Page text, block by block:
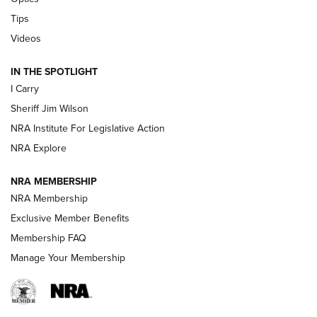
Polish to Rimfire Steel | An NRA Shooting Sports Journal
Updating A Legend: Ruger Makes 10/22 Upgrades Standard
NEW FOR 2025
VIDEOS
Tips
Videos
IN THE SPOTLIGHT
I Carry
Sheriff Jim Wilson
NRA Institute For Legislative Action
NRA Explore
NRA MEMBERSHIP
NRA Membership
Exclusive Member Benefits
Membership FAQ
Manage Your Membership